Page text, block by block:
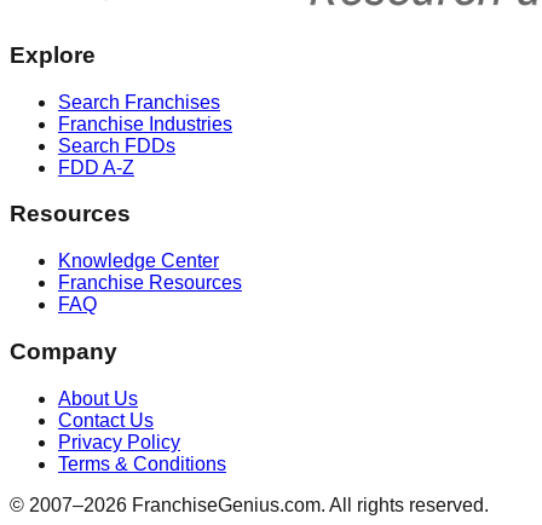
Explore
Search Franchises
Franchise Industries
Search FDDs
FDD A-Z
Resources
Knowledge Center
Franchise Resources
FAQ
Company
About Us
Contact Us
Privacy Policy
Terms & Conditions
© 2007–2026 FranchiseGenius.com. All rights reserved.